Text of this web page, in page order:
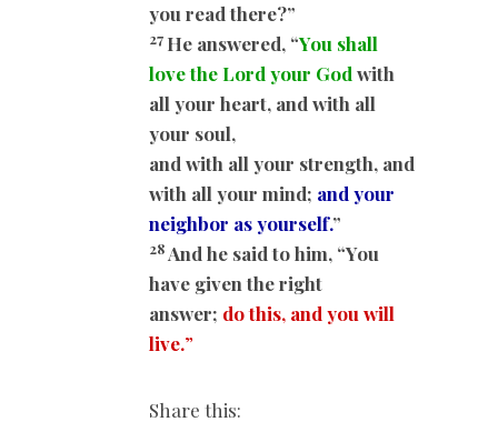
you read there?”
27 He answered, “You shall
love the Lord your God with
all your heart, and with all
your soul,
and with all your strength, and
with all your mind; and your
neighbor as yourself.”
28 And he said to him, “You
have given the right
answer; do this, and you will
live.”
Share this: